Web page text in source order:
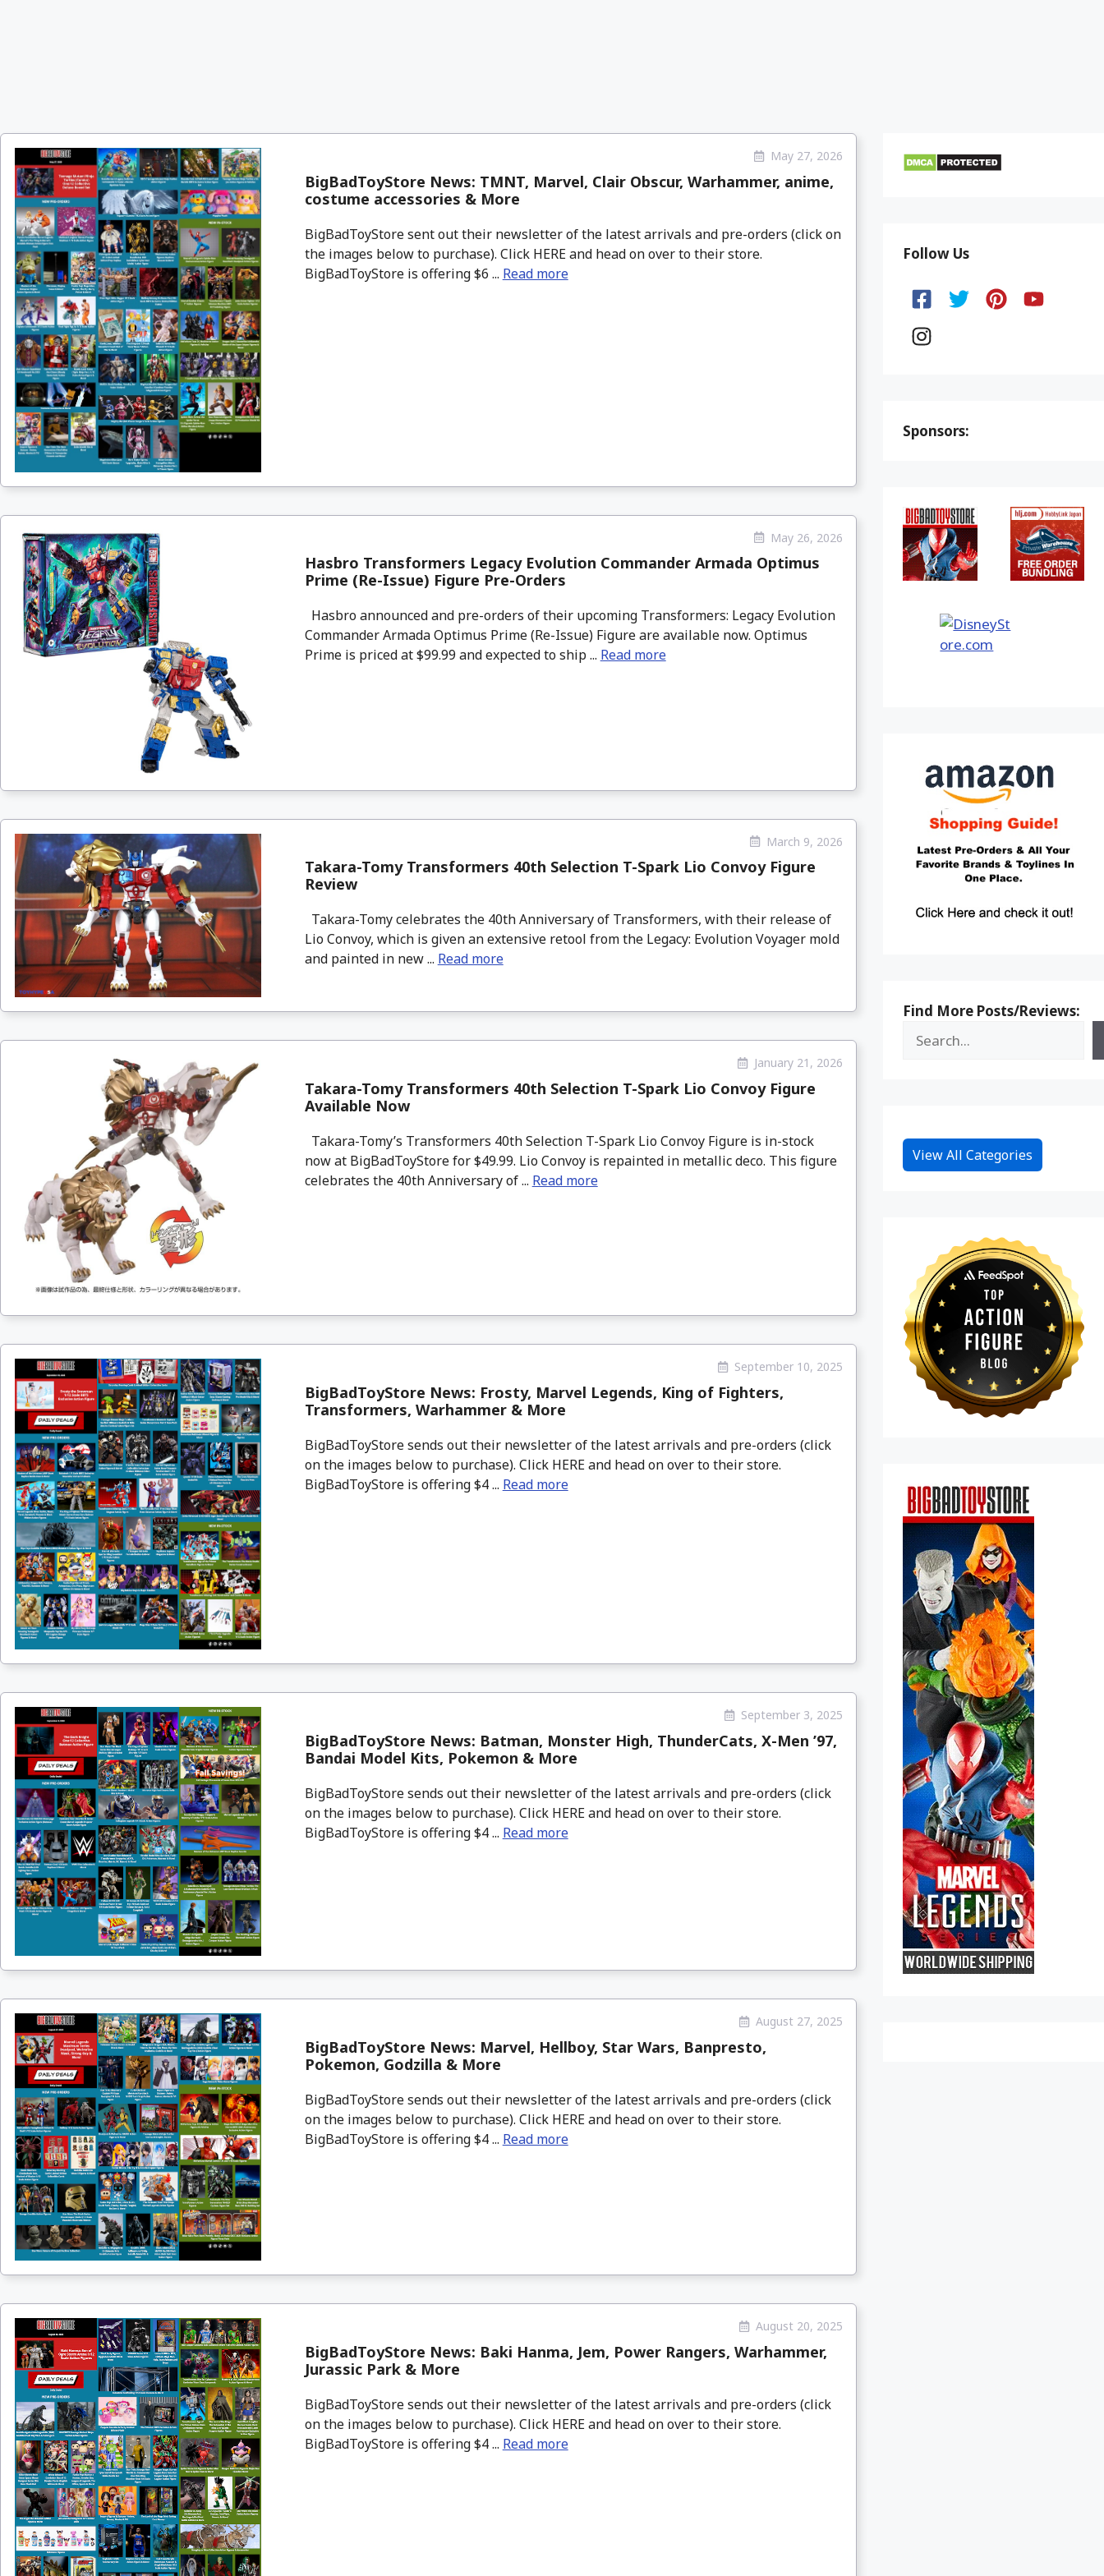
May 27, 2026
BigBadToyStore News: TMNT, Marvel, Clair Obscur, Warhammer, anime,
costume accessories & More
BigBadToyStore sent out their newsletter of the latest arrivals and pre-orders (click on
the images below to purchase). Click HERE and head on over to their store.
BigBadToyStore is offering $6 ... Read more
May 26, 2026
Hasbro Transformers Legacy Evolution Commander Armada Optimus
Prime (Re-Issue) Figure Pre-Orders
Hasbro announced and pre-orders of their upcoming Transformers: Legacy Evolution
Commander Armada Optimus Prime (Re-Issue) Figure are available now. Optimus
Prime is priced at $99.99 and expected to ship ... Read more
March 9, 2026
Takara-Tomy Transformers 40th Selection T-Spark Lio Convoy Figure
Review
Takara-Tomy celebrates the 40th Anniversary of Transformers, with their release of
Lio Convoy, which is given an extensive retool from the Legacy: Evolution Voyager mold
and painted in new ... Read more
January 21, 2026
Takara-Tomy Transformers 40th Selection T-Spark Lio Convoy Figure
Available Now
Takara-Tomy’s Transformers 40th Selection T-Spark Lio Convoy Figure is in-stock
now at BigBadToyStore for $49.99. Lio Convoy is repainted in metallic deco. This figure
celebrates the 40th Anniversary of ... Read more
September 10, 2025
BigBadToyStore News: Frosty, Marvel Legends, King of Fighters,
Transformers, Warhammer & More
BigBadToyStore sends out their newsletter of the latest arrivals and pre-orders (click
on the images below to purchase). Click HERE and head on over to their store.
BigBadToyStore is offering $4 ... Read more
September 3, 2025
BigBadToyStore News: Batman, Monster High, ThunderCats, X-Men ’97,
Bandai Model Kits, Pokemon & More
BigBadToyStore sends out their newsletter of the latest arrivals and pre-orders (click
on the images below to purchase). Click HERE and head on over to their store.
BigBadToyStore is offering $4 ... Read more
August 27, 2025
BigBadToyStore News: Marvel, Hellboy, Star Wars, Banpresto,
Pokemon, Godzilla & More
BigBadToyStore sends out their newsletter of the latest arrivals and pre-orders (click
on the images below to purchase). Click HERE and head on over to their store.
BigBadToyStore is offering $4 ... Read more
August 20, 2025
BigBadToyStore News: Baki Hanma, Jem, Power Rangers, Warhammer,
Jurassic Park & More
BigBadToyStore sends out their newsletter of the latest arrivals and pre-orders (click
on the images below to purchase). Click HERE and head on over to their store.
BigBadToyStore is offering $4 ... Read more
Follow Us
Sponsors:
Find More Posts/Reviews:
View All Categories